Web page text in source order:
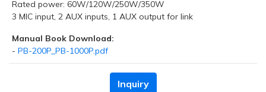
Rated power: 60W/120W/250W/350W
3 MIC input, 2 AUX inputs, 1 AUX output for link
Manual Book Download:
- PB-200P_PB-1000P.pdf
Inquiry